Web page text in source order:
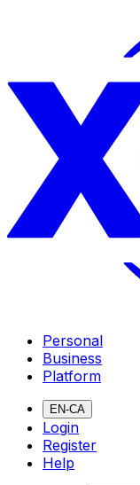
Personal
Business
Platform
EN-CA
Login
Register
Help